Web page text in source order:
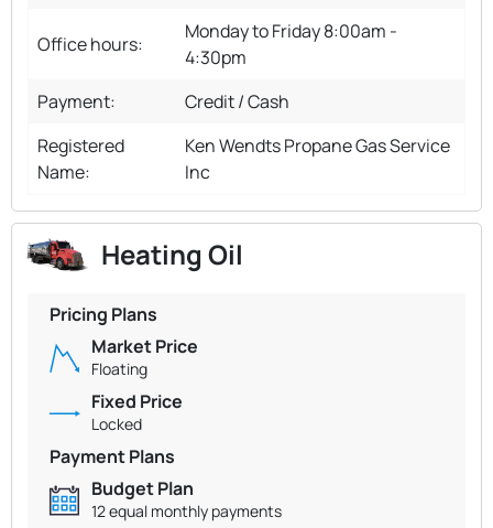
Office hours:
Monday to Friday 8:00am -
4:30pm
Payment:
Credit / Cash
Registered
Name:
Ken Wendts Propane Gas Service
Inc
Heating Oil
Pricing Plans
Market Price
Floating
Fixed Price
Locked
Payment Plans
Budget Plan
12 equal monthly payments